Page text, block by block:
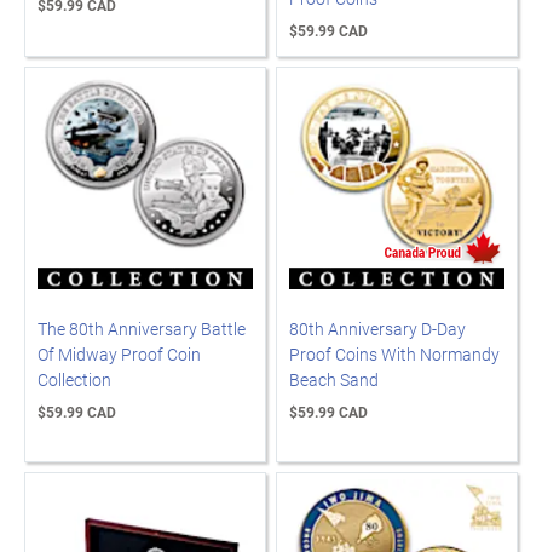
$59.99 CAD
$59.99 CAD
The 80th Anniversary Battle
Of Midway Proof Coin
Collection
$59.99 CAD
80th Anniversary D-Day
Proof Coins With Normandy
Beach Sand
$59.99 CAD